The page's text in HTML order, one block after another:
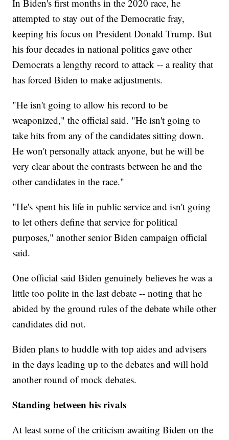
In Biden's first months in the 2020 race, he
attempted to stay out of the Democratic fray,
keeping his focus on President Donald Trump. But
his four decades in national politics gave other
Democrats a lengthy record to attack -- a reality that
has forced Biden to make adjustments.
"He isn't going to allow his record to be
weaponized," the official said. "He isn't going to
take hits from any of the candidates sitting down.
He won't personally attack anyone, but he will be
very clear about the contrasts between he and the
other candidates in the race."
"He's spent his life in public service and isn't going
to let others define that service for political
purposes," another senior Biden campaign official
said.
One official said Biden genuinely believes he was a
little too polite in the last debate -- noting that he
abided by the ground rules of the debate while other
candidates did not.
Biden plans to huddle with top aides and advisers
in the days leading up to the debates and will hold
another round of mock debates.
Standing between his rivals
At least some of the criticism awaiting Biden on the